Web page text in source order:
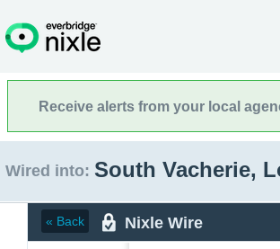
Receive alerts from your local
Wired into: South Vacherie,
« Back Nixle Wire